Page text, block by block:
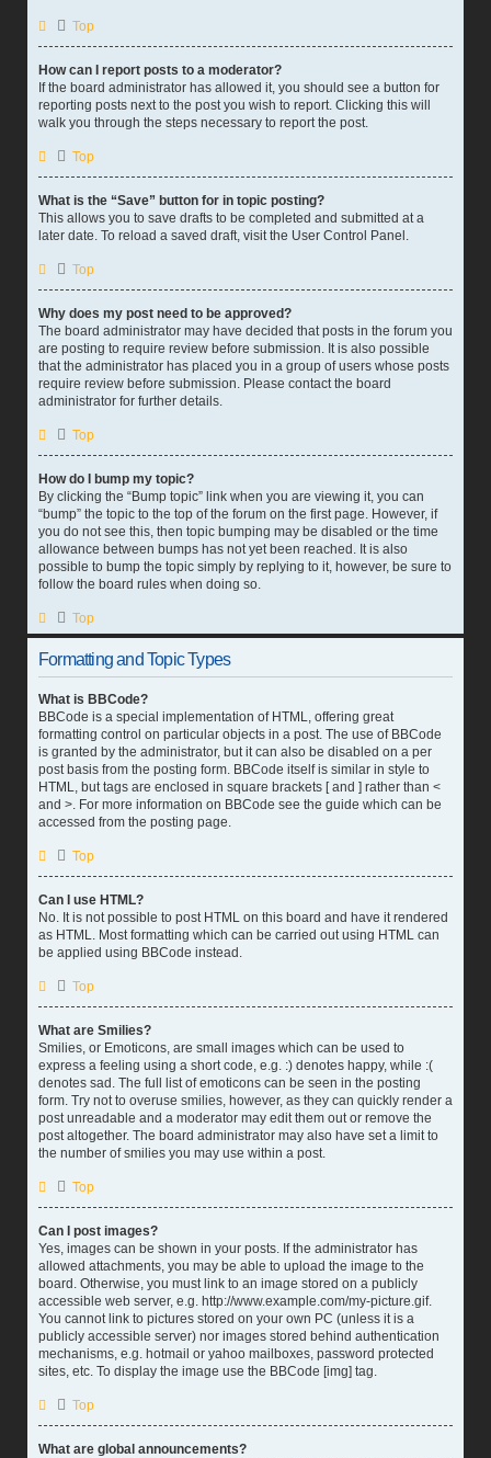
Top
How can I report posts to a moderator?
If the board administrator has allowed it, you should see a button for
reporting posts next to the post you wish to report. Clicking this will
walk you through the steps necessary to report the post.
Top
What is the “Save” button for in topic posting?
This allows you to save drafts to be completed and submitted at a
later date. To reload a saved draft, visit the User Control Panel.
Top
Why does my post need to be approved?
The board administrator may have decided that posts in the forum you
are posting to require review before submission. It is also possible
that the administrator has placed you in a group of users whose posts
require review before submission. Please contact the board
administrator for further details.
Top
How do I bump my topic?
By clicking the “Bump topic” link when you are viewing it, you can
“bump” the topic to the top of the forum on the first page. However, if
you do not see this, then topic bumping may be disabled or the time
allowance between bumps has not yet been reached. It is also
possible to bump the topic simply by replying to it, however, be sure to
follow the board rules when doing so.
Top
Formatting and Topic Types
What is BBCode?
BBCode is a special implementation of HTML, offering great
formatting control on particular objects in a post. The use of BBCode
is granted by the administrator, but it can also be disabled on a per
post basis from the posting form. BBCode itself is similar in style to
HTML, but tags are enclosed in square brackets [ and ] rather than <
and >. For more information on BBCode see the guide which can be
accessed from the posting page.
Top
Can I use HTML?
No. It is not possible to post HTML on this board and have it rendered
as HTML. Most formatting which can be carried out using HTML can
be applied using BBCode instead.
Top
What are Smilies?
Smilies, or Emoticons, are small images which can be used to
express a feeling using a short code, e.g. :) denotes happy, while :(
denotes sad. The full list of emoticons can be seen in the posting
form. Try not to overuse smilies, however, as they can quickly render a
post unreadable and a moderator may edit them out or remove the
post altogether. The board administrator may also have set a limit to
the number of smilies you may use within a post.
Top
Can I post images?
Yes, images can be shown in your posts. If the administrator has
allowed attachments, you may be able to upload the image to the
board. Otherwise, you must link to an image stored on a publicly
accessible web server, e.g. http://www.example.com/my-picture.gif.
You cannot link to pictures stored on your own PC (unless it is a
publicly accessible server) nor images stored behind authentication
mechanisms, e.g. hotmail or yahoo mailboxes, password protected
sites, etc. To display the image use the BBCode [img] tag.
Top
What are global announcements?